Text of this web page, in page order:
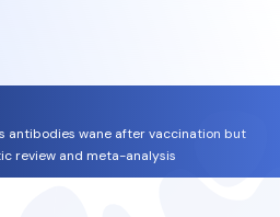
antibodies wane after vaccination but
review and meta-analysis